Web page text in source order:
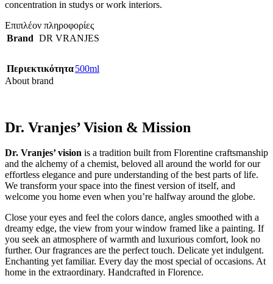
concentration in studys or work interiors.
Επιπλέον πληροφορίες
Brand DR VRANJES
Περιεκτικότητα500ml
About brand
Dr. Vranjes’ Vision & Mission
Dr. Vranjes’ vision is a tradition built from Florentine craftsmanship
and the alchemy of a chemist, beloved all around the world for our
effortless elegance and pure understanding of the best parts of life.
We transform your space into the finest version of itself, and
welcome you home even when you’re halfway around the globe.
Close your eyes and feel the colors dance, angles smoothed with a
dreamy edge, the view from your window framed like a painting. If
you seek an atmosphere of warmth and luxurious comfort, look no
further. Our fragrances are the perfect touch. Delicate yet indulgent.
Enchanting yet familiar. Every day the most special of occasions. At
home in the extraordinary. Handcrafted in Florence.